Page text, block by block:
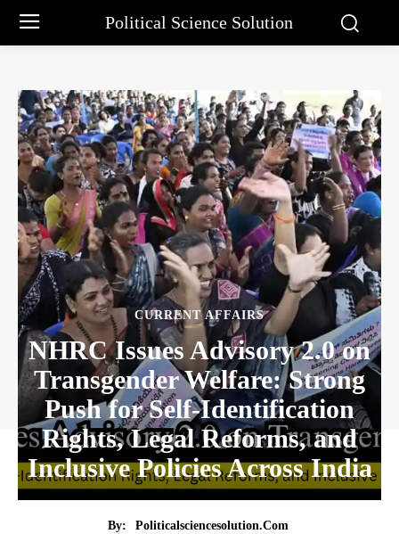
Political Science Solution
CURRENT AFFAIRS
NHRC Issues Advisory 2.0 on
Transgender Welfare: Strong
Push for Self-Identification
Rights, Legal Reforms, and
Inclusive Policies Across India
By:
Politicalsciencesolution.com